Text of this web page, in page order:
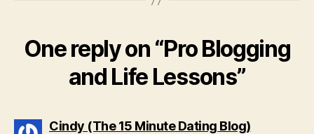
One reply on “Pro Blogging
and Life Lessons”
Cindy (The 15 Minute Dating Blog)says: